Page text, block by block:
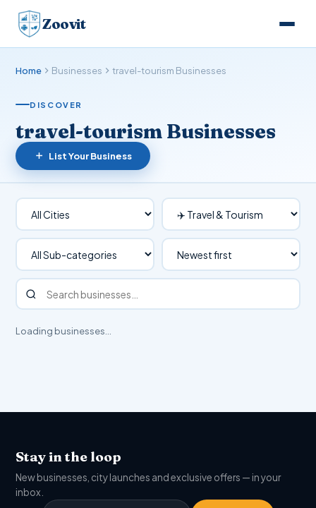
Zoovit
Home Businesses travel-tourism Businesses
DISCOVER
travel-tourism Businesses
List Your Business
Loading businesses…
Stay in the loop
New businesses, city launches and exclusive offers — in your
inbox.